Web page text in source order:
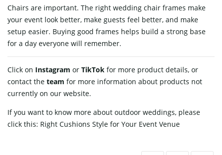
Chairs are important. The right wedding chair frames make
your event look better, make guests feel better, and make
setup easier. Buying good frames helps build a strong base
for a day everyone will remember.
Click on Instagram or TikTok for more product details, or
contact the team for more information about products not
currently on our website.
If you want to know more about outdoor weddings, please
click this: Right Cushions Style for Your Event Venue